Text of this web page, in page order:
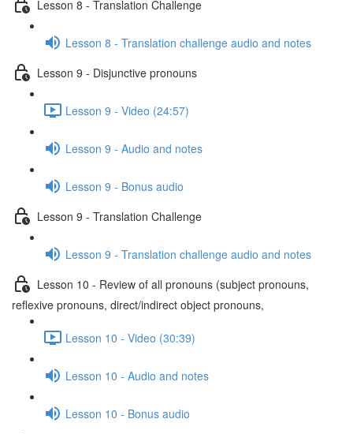
Lesson 8 - Translation Challenge
Lesson 8 - Translation challenge audio and notes
Lesson 9 - Disjunctive pronouns
Lesson 9 - Video (24:57)
Lesson 9 - Audio and notes
Lesson 9 - Bonus audio
Lesson 9 - Translation Challenge
Lesson 9 - Translation challenge audio and notes
Lesson 10 - Review of all pronouns (subject pronouns,
reflexive pronouns, direct/indirect object pronouns,
Lesson 10 - Video (30:39)
Lesson 10 - Audio and notes
Lesson 10 - Bonus audio